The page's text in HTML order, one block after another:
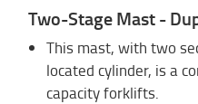
Two-Stage Mast -
This mast, with two
located cylinder, is a
capacity forklifts.